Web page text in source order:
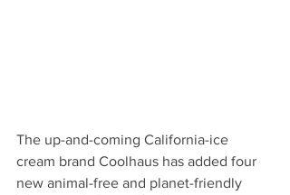
The up-and-coming California-ice
cream brand Coolhaus has added four
new animal-free and planet-friendly